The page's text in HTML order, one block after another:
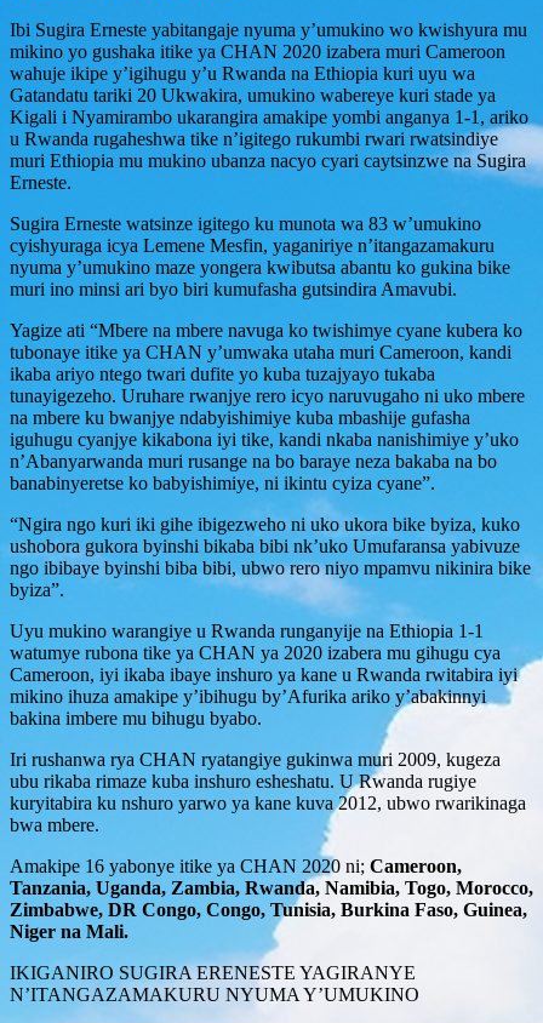
Ibi Sugira Erneste yabitangaje nyuma y’umukino wo kwishyura mu
mikino yo gushaka itike ya CHAN 2020 izabera muri Cameroon
wahuje ikipe y’igihugu y’u Rwanda na Ethiopia kuri uyu wa
Gatandatu tariki 20 Ukwakira, umukino wabereye kuri stade ya
Kigali i Nyamirambo ukarangira amakipe yombi anganya 1-1, ariko
u Rwanda rugaheshwa tike n’igitego rukumbi rwari rwatsindiye
muri Ethiopia mu mukino ubanza nacyo cyari caytsinzwe na Sugira
Erneste.
Sugira Erneste watsinze igitego ku munota wa 83 w’umukino
cyishyuraga icya Lemene Mesfin, yaganiriye n’itangazamakuru
nyuma y’umukino maze yongera kwibutsa abantu ko gukina bike
muri ino minsi ari byo biri kumufasha gutsindira Amavubi.
Yagize ati “Mbere na mbere navuga ko twishimye cyane kubera ko
tubonaye itike ya CHAN y’umwaka utaha muri Cameroon, kandi
ikaba ariyo ntego twari dufite yo kuba tuzajyayo tukaba
tunayigezeho. Uruhare rwanjye rero icyo naruvugaho ni uko mbere
na mbere ku bwanjye ndabyishimiye kuba mbashije gufasha
iguhugu cyanjye kikabona iyi tike, kandi nkaba nanishimiye y’uko
n’Abanyarwanda muri rusange na bo baraye neza bakaba na bo
banabinyeretse ko babyishimiye, ni ikintu cyiza cyane”.
“Ngira ngo kuri iki gihe ibigezweho ni uko ukora bike byiza, kuko
ushobora gukora byinshi bikaba bibi nk’uko Umufaransa yabivuze
ngo ibibaye byinshi biba bibi, ubwo rero niyo mpamvu nikinira bike
byiza”.
Uyu mukino warangiye u Rwanda runganyije na Ethiopia 1-1
watumye rubona tike ya CHAN ya 2020 izabera mu gihugu cya
Cameroon, iyi ikaba ibaye inshuro ya kane u Rwanda rwitabira iyi
mikino ihuza amakipe y’ibihugu by’Afurika ariko y’abakinnyi
bakina imbere mu bihugu byabo.
Iri rushanwa rya CHAN ryatangiye gukinwa muri 2009, kugeza
ubu rikaba rimaze kuba inshuro esheshatu. U Rwanda rugiye
kuryitabira ku nshuro yarwo ya kane kuva 2012, ubwo rwarikinaga
bwa mbere.
Amakipe 16 yabonye itike ya CHAN 2020 ni; Cameroon,
Tanzania, Uganda, Zambia, Rwanda, Namibia, Togo, Morocco,
Zimbabwe, DR Congo, Congo, Tunisia, Burkina Faso, Guinea,
Niger na Mali.
IKIGANIRO SUGIRA ERENESTE YAGIRANYE
N’ITANGAZAMAKURU NYUMA Y’UMUKINO